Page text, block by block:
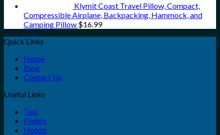
Klymit Coast Travel Pillow, Compact,
Compressible Airplane, Backpacking, Hammock, and
Camping Pillow $16.99
Quick Links
Home
Blog
Contact Us
Useful Links
Taxi
Flights
Hotels